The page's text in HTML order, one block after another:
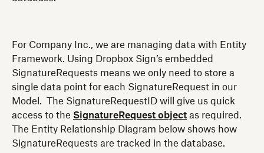
For Company Inc., we are managing data with Entity
Framework. Using Dropbox Sign’s embedded
SignatureRequests means we only need to store a
single data point for each SignatureRequest in our
Model. The SignatureRequestID will give us quick
access to the SignatureRequest object as required.
The Entity Relationship Diagram below shows how
SignatureRequests are tracked in the database.